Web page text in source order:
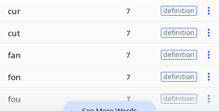
cur 7 definition
cut 7 definition
fan 7 definition
fon 7 definition
fou 7 definition